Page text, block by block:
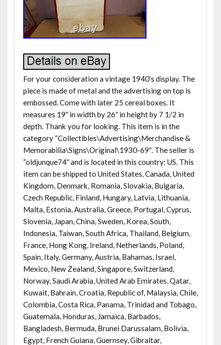
For your consideration a vintage 1940’s display. The
piece is made of metal and the advertising on top is
embossed. Come with later 25 cereal boxes. It
measures 19″ in width by 26″ in height by 7 1/2 in
depth. Thank you for looking. This item is in the
category “Collectibles\Advertising\Merchandise &
Memorabilia\Signs\Original\1930-69″. The seller is
“oldjunque74″ and is located in this country: US. This
item can be shipped to United States, Canada, United
Kingdom, Denmark, Romania, Slovakia, Bulgaria,
Czech Republic, Finland, Hungary, Latvia, Lithuania,
Malta, Estonia, Australia, Greece, Portugal, Cyprus,
Slovenia, Japan, China, Sweden, Korea, South,
Indonesia, Taiwan, South Africa, Thailand, Belgium,
France, Hong Kong, Ireland, Netherlands, Poland,
Spain, Italy, Germany, Austria, Bahamas, Israel,
Mexico, New Zealand, Singapore, Switzerland,
Norway, Saudi Arabia, United Arab Emirates, Qatar,
Kuwait, Bahrain, Croatia, Republic of, Malaysia, Chile,
Colombia, Costa Rica, Panama, Trinidad and Tobago,
Guatemala, Honduras, Jamaica, Barbados,
Bangladesh, Bermuda, Brunei Darussalam, Bolivia,
Egypt, French Guiana, Guernsey, Gibraltar,